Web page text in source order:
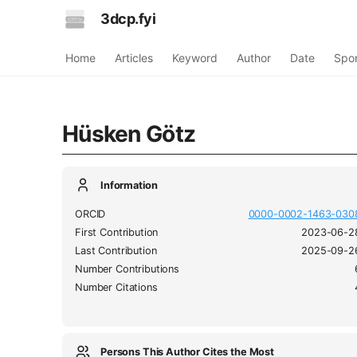
3dcp.fyi
Home Articles Keyword Author Date
Hüsken Götz
Information
ORCID
0000-0002-1463-
First Contribution
2023-06-
Last Contribution
2025-09-
Number Contributions
Number Citations
Persons This Author Cites the Most